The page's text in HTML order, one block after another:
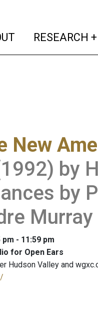
(current)
RESEARCH
New
by
by
Murray
- 11:59 pm
for Open Ears
Hudson Valley and